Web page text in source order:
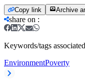
Copy link Archive
share on :
Keywords/tags
EnvironmentPoverty